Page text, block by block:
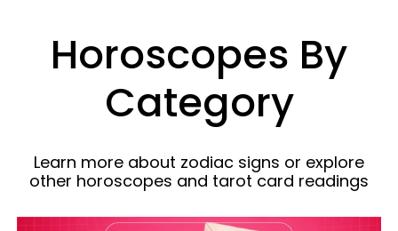
Horoscopes By
Category
Learn more about zodiac signs or explore
other horoscopes and tarot card readings